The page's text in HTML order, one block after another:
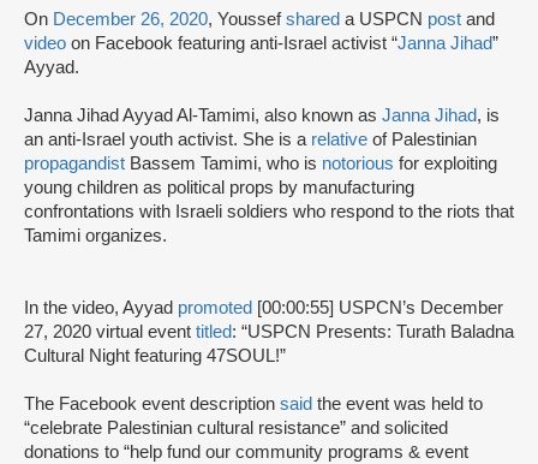
On December 26, 2020, Youssefshared a USPCN post and
video on Facebook featuring anti-Israel activist “Janna Jihad”
Ayyad.
Janna Jihad Ayyad Al-Tamimi, also known as Janna Jihad, is
an anti-Israel youth activist. She is a relative of Palestinian
propagandist Bassem Tamimi, who is notorious for exploiting
young children as political props by manufacturing
confrontations with Israeli soldiers who respond to the riots that
Tamimi organizes.
In the video, Ayyad promoted [00:00:55] USPCN’s December
27, 2020 virtual event titled: “USPCN Presents: Turath Baladna
Cultural Night featuring 47SOUL!”
The Facebook event description said the event was held to
“celebrate Palestinian cultural resistance” and solicited
donations to “help fund our community programs & event